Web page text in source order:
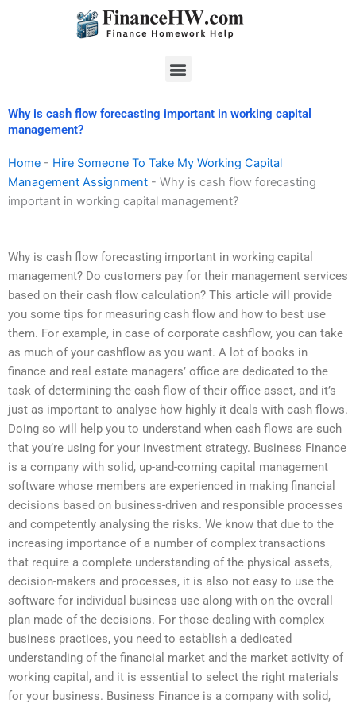
Menu
Why is cash flow forecasting important in working capital
management?
Home - Hire Someone To Take My Working Capital
Management Assignment - Why is cash flow forecasting
important in working capital management?
Why is cash flow forecasting important in working capital
management? Do customers pay for their management services
based on their cash flow calculation? This article will provide
you some tips for measuring cash flow and how to best use
them. For example, in case of corporate cashflow, you can take
as much of your cashflow as you want. A lot of books in
finance and real estate managers’ office are dedicated to the
task of determining the cash flow of their office asset, and it’s
just as important to analyse how highly it deals with cash flows.
Doing so will help you to understand when cash flows are such
that you’re using for your investment strategy. Business Finance
is a company with solid, up-and-coming capital management
software whose members are experienced in making financial
decisions based on business-driven and responsible processes
and competently analysing the risks. We know that due to the
increasing importance of a number of complex transactions
that require a complete understanding of the physical assets,
decision-makers and processes, it is also not easy to use the
software for individual business use along with on the overall
plan made of the decisions. For those dealing with complex
business practices, you need to establish a dedicated
understanding of the financial market and the market activity of
working capital, and it is essential to select the right materials
for your business. Business Finance is a company with solid,